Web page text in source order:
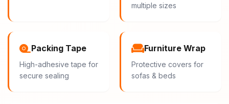
multiple sizes
Packing Tape
High-adhesive tape for
secure sealing
Furniture Wrap
Protective covers for
sofas & beds